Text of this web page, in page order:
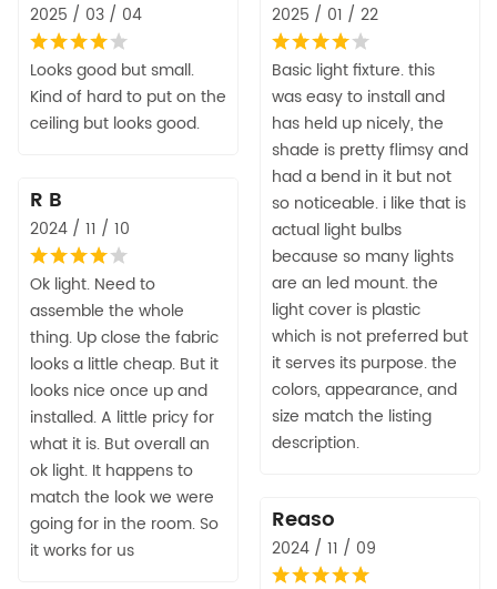
2025 / 03 / 04
Looks good but small.
Kind of hard to put on the
ceiling but looks good.
2025 / 01 / 22
Basic light fixture. this
was easy to install and
has held up nicely, the
shade is pretty flimsy and
had a bend in it but not
so noticeable. i like that is
actual light bulbs
because so many lights
are an led mount. the
light cover is plastic
which is not preferred but
it serves its purpose. the
colors, appearance, and
size match the listing
description.
R B
2024 / 11 / 10
Ok light. Need to
assemble the whole
thing. Up close the fabric
looks a little cheap. But it
looks nice once up and
installed. A little pricy for
what it is. But overall an
ok light. It happens to
match the look we were
going for in the room. So
it works for us
Reaso
2024 / 11 / 09